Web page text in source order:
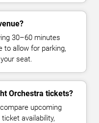
30–60 minutes
to allow for parking,
seat.
Orchestra tickets?
upcoming
availability,